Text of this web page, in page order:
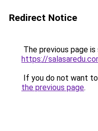
Redirect Notice
The previous page
https://
If you do not want
the previous page.